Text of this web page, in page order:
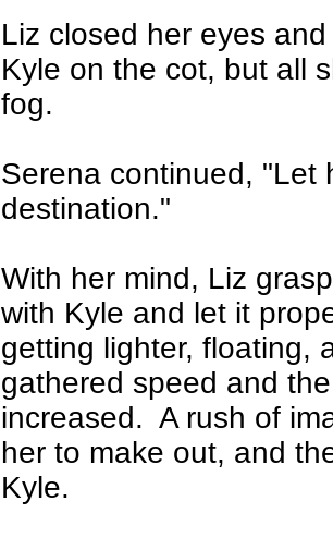
Liz closed her eyes
Kyle on the cot, but all
fog.
Serena continued, "Let
destination."
With her mind, Liz
with Kyle and let it
getting lighter, floating,
gathered speed and
increased. A rush of
her to make out, and
Kyle.